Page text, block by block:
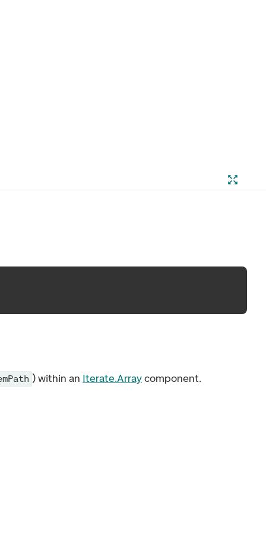
) within an Iterate.Arraycomponent.